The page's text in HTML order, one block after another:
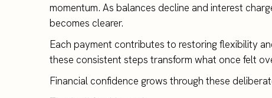
momentum. As balances decline and interest
becomes clearer.
Each payment contributes to restoring flexibility
these consistent steps transform what once felt
Financial confidence grows through these